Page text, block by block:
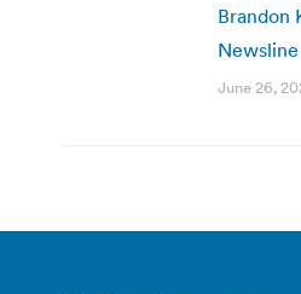
Brandon
Newsline
June 26,